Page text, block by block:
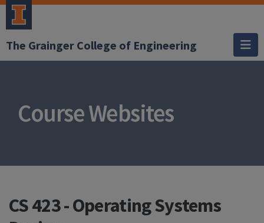
The Grainger College of Engineering
Course Websites
CS 423 - Operating Systems